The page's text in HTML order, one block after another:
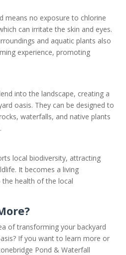
means no exposure to chlorine
can irritate the skin and eyes.
and aquatic plants also
experience, promoting
into the landscape, creating a
oasis. They can be designed to
waterfalls, and native plants
local biodiversity, attracting
It becomes a living
health of the local
of transforming your backyard
If you want to learn more or
Pond & Waterfall